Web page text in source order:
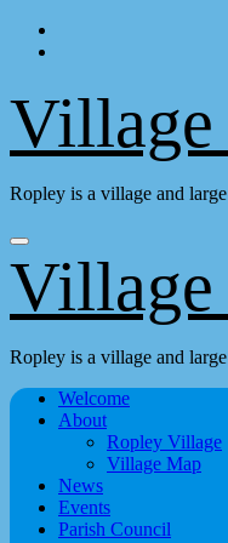
Skip
Ropley is a village and
Ropley is a village and
Welcome
About
Ropley Village
Village Map
News
Events
Parish Council